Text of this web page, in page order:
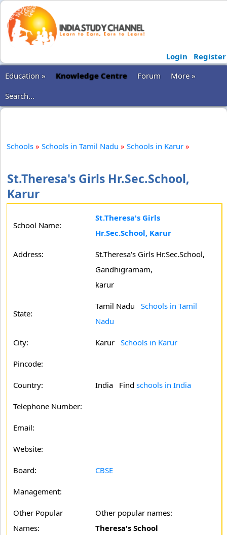
Login
Register
Education »
Knowledge Centre Forum
More »
Search...
Schools » Schools in Tamil Nadu » Schools in Karur »
St.Theresa's Girls Hr.Sec.School,
Karur
School Name:
St.Theresa's Girls
Hr.Sec.School, Karur
Address:
St.Theresa's Girls Hr.Sec.School,
Gandhigramam,
karur
State:
Tamil Nadu Schools in Tamil
Nadu
City: Karur Schools in Karur
Pincode:
Country: India Find schools in India
Telephone Number:
Email:
Website:
Board: CBSE
Management:
Other Popular
Names:
Other popular names:
Theresa's School